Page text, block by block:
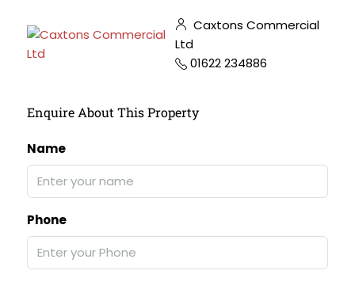
Caxtons Commercial
Ltd
01622 234886
Enquire About This Property
Name
Phone